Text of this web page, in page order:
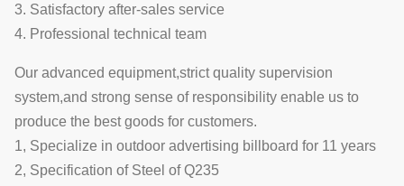
3. Satisfactory after-sales service
4. Professional technical team
Our advanced equipment,strict quality supervision
system,and strong sense of responsibility enable us to
produce the best goods for customers.
1, Specialize in outdoor advertising billboard for 11 years
2, Specification of Steel of Q235